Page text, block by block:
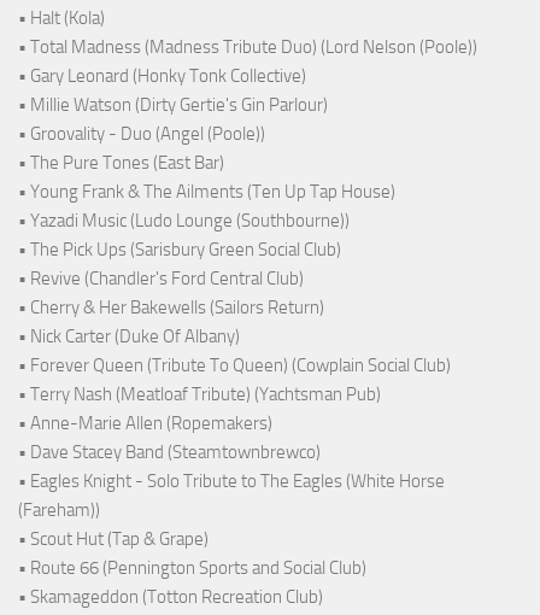
• Halt (Kola)
• Total Madness (Madness Tribute Duo) (Lord Nelson (Poole))
• Gary Leonard (Honky Tonk Collective)
• Millie Watson (Dirty Gertie's Gin Parlour)
• Groovality - Duo (Angel (Poole))
• The Pure Tones (East Bar)
• Young Frank & The Ailments (Ten Up Tap House)
• Yazadi Music (Ludo Lounge (Southbourne))
• The Pick Ups (Sarisbury Green Social Club)
• Revive (Chandler's Ford Central Club)
• Cherry & Her Bakewells (Sailors Return)
• Nick Carter (Duke Of Albany)
• Forever Queen (Tribute To Queen) (Cowplain Social Club)
• Terry Nash (Meatloaf Tribute) (Yachtsman Pub)
• Anne-Marie Allen (Ropemakers)
• Dave Stacey Band (Steamtownbrewco)
• Eagles Knight - Solo Tribute to The Eagles (White Horse
(Fareham))
• Scout Hut (Tap & Grape)
• Route 66 (Pennington Sports and Social Club)
• Skamageddon (Totton Recreation Club)